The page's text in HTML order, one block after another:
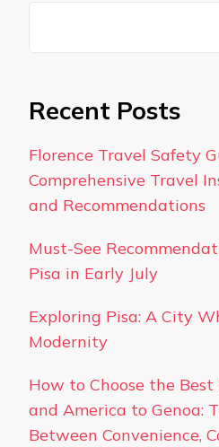
Recent Posts
Florence Travel Safety
Comprehensive Travel
and Recommendations
Must-See
Pisa in Early July
Exploring Pisa: A City
Modernity
How to Choose the
and America to Genoa:
Between Convenience,